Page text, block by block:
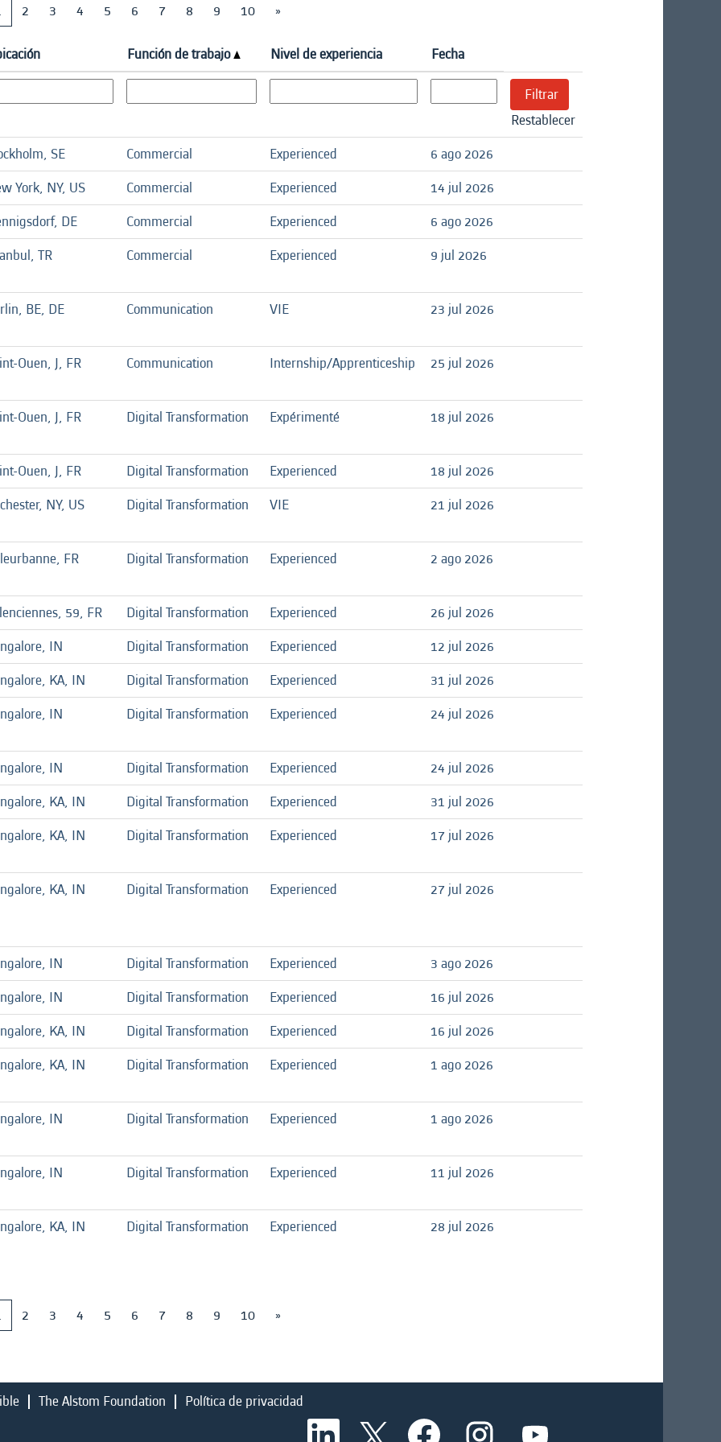
2 3 4 5 6 7 8 9 10 »
Función de trabajo Nivel de experiencia Fecha
Restablecer
SE
Commercial Experienced
6 ago 2026
York, NY, US
Commercial Experienced
14 jul 2026
DE
Commercial Experienced
6 ago 2026
TR
Commercial Experienced 9 jul 2026
BE, DE Communication VIE 23 jul 2026
Ouen, J, FR Communication Internship/Apprenticeship 25 jul 2026
Ouen, J, FR Digital Transformation Expérimenté 18 jul 2026
Ouen, J, FR Digital Transformation Experienced
18 jul 2026
NY, US
Digital Transformation VIE 21 jul 2026
FR Digital Transformation Experienced 2 ago 2026
59, FR Digital Transformation Experienced
26 jul 2026
IN
Digital Transformation Experienced
12 jul 2026
KA, IN
Digital Transformation Experienced
31 jul 2026
IN
Digital Transformation Experienced 24 jul 2026
IN Digital Transformation Experienced
24 jul 2026
KA, IN
Digital Transformation Experienced
31 jul 2026
KA, IN
Digital Transformation Experienced 17 jul 2026
KA, IN Digital Transformation Experienced 27 jul 2026
IN Digital Transformation Experienced
3 ago 2026
IN
Digital Transformation Experienced
16 jul 2026
KA, IN
Digital Transformation Experienced
16 jul 2026
KA, IN
Digital Transformation Experienced 1 ago 2026
IN Digital Transformation Experienced 1 ago 2026
IN Digital Transformation Experienced 11 jul 2026
KA, IN Digital Transformation Experienced 28 jul 2026
2 3 4 5 6 7 8 9 10 »
The Alstom Foundation
Política de privacidad
S
S S
e